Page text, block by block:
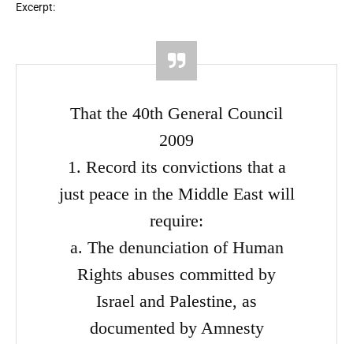
Excerpt:
That the 40th General Council
2009
1. Record its convictions that a
just peace in the Middle East will
require:
a. The denunciation of Human
Rights abuses committed by
Israel and Palestine, as
documented by Amnesty